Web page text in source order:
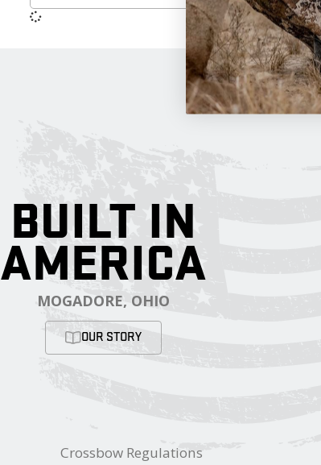
BUILT IN
AMERICA
MOGADORE, OHIO
OUR STORY
Crossbow Regulations